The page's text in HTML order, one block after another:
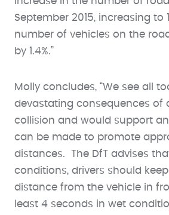
September 2015, increasing to
number of vehicles on the
by 1.4%.”
Molly concludes, “We see all
devastating consequences of
collision and would support
can be made to promote
distances. The DfT advises
conditions, drivers should
distance from the vehicle in
least 4 seconds in wet